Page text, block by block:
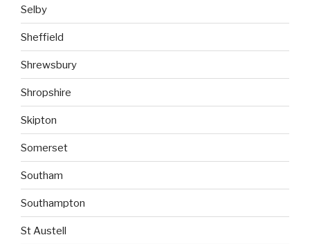
Selby
Sheffield
Shrewsbury
Shropshire
Skipton
Somerset
Southam
Southampton
St Austell